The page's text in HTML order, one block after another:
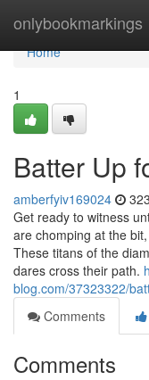
onlybookmarkings
Home
Home
1
Batter Up
amberfyiv169024
Get ready to witness
are chomping at the
These titans of the
dares cross their path.
blog.com/37323322/
Comments
Comments